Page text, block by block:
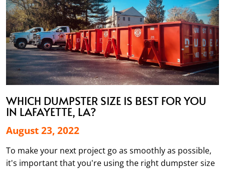
WHICH DUMPSTER SIZE IS BEST FOR YOU
IN LAFAYETTE, LA?
August 23, 2022
To make your next project go as smoothly as possible,
it's important that you're using the right dumpster size